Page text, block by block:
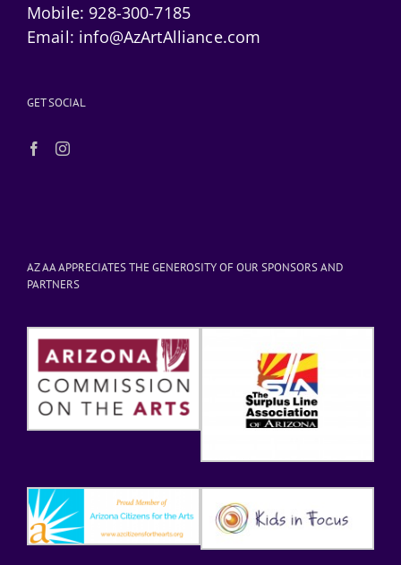
Mobile: 928-300-7185
Email: info@AzArtAlliance.com
GET SOCIAL
AZ AA APPRECIATES THE GENEROSITY OF OUR SPONSORS AND
PARTNERS